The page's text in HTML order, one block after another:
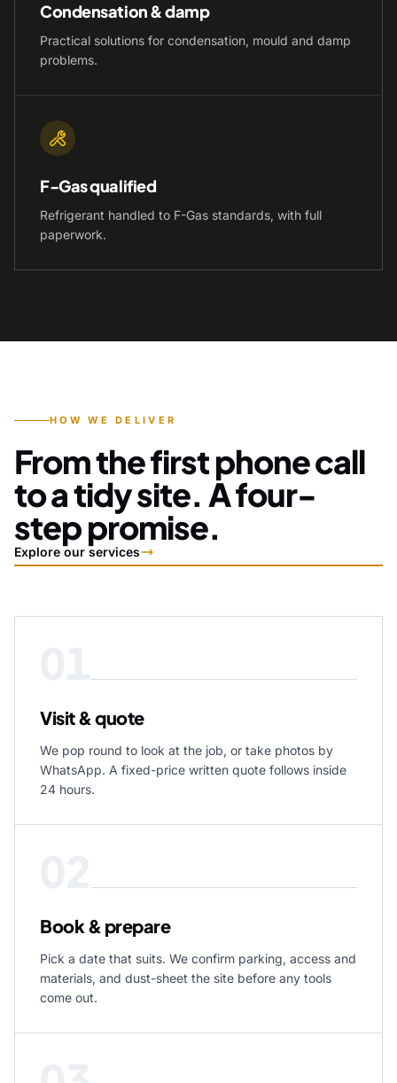
Condensation & damp
Practical solutions for condensation, mould and damp
problems.
F-Gas qualified
Refrigerant handled to F-Gas standards, with full
paperwork.
HOW WE DELIVER
From the first phone call
to a tidy site. A four-
step promise.
Explore our services
Visit & quote
We pop round to look at the job, or take photos by
WhatsApp. A fixed-price written quote follows inside
24 hours.
Book & prepare
Pick a date that suits. We confirm parking, access and
materials, and dust-sheet the site before any tools
come out.